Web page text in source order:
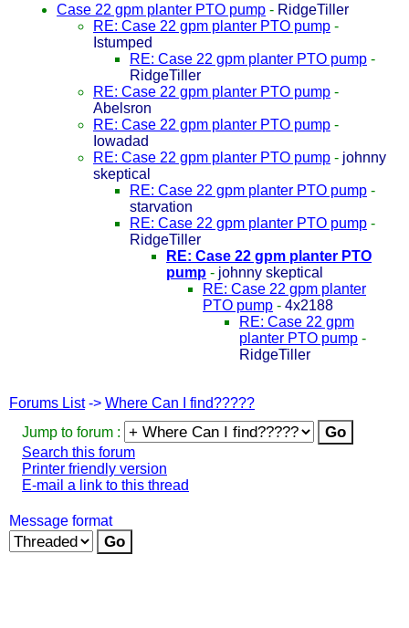
Case 22 gpm planter PTO pump - RidgeTiller
RE: Case 22 gpm planter PTO pump -
Istumped
RE: Case 22 gpm planter PTO pump -
RidgeTiller
RE: Case 22 gpm planter PTO pump -
Abelsron
RE: Case 22 gpm planter PTO pump -
Iowadad
RE: Case 22 gpm planter PTO pump - johnny
skeptical
RE: Case 22 gpm planter PTO pump -
starvation
RE: Case 22 gpm planter PTO pump -
RidgeTiller
RE: Case 22 gpm planter PTO
pump - johnny skeptical
RE: Case 22 gpm planter
PTO pump - 4x2188
RE: Case 22 gpm
planter PTO pump -
RidgeTiller
Forums List-> Where Can I find?????
Jump to forum :
Search this forum
Printer friendly version
E-mail a link to this thread
Message format